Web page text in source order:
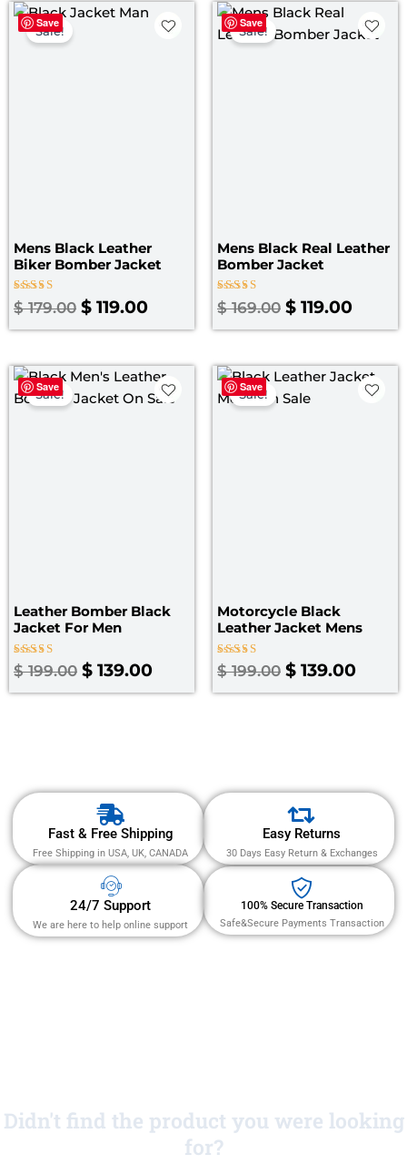
Save
Sale!
Mens Black Leather
Biker Bomber Jacket
Rated
5.00
$179.00
Original
$ 119.00
Current
price
Save
Sale!
Mens Black Real Leather
Bomber Jacket
Rated
4.40
$169.00
Original
price
$ 119.00
price
Save
Sale!
Leather Bomber Black
Jacket​ For Men
Rated
3.00
of 5
$199.00
Original
price
$ 139.00
Current
price
Save
Sale!
Motorcycle Black
Leather Jacket Mens
Rated
4.67
$199.00
Original
price
$ 139.00
price
Fast & Free Shipping
Free Shipping in USA, UK, CANADA
Easy Returns
30 Days Easy Return & Exchanges
24/7 Support
We are here to help online support
100% Secure Transaction
Safe&Secure Payments Transaction
Didn't find the product you were looking
for?